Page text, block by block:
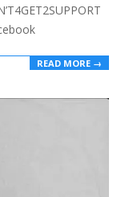
READ MORE →